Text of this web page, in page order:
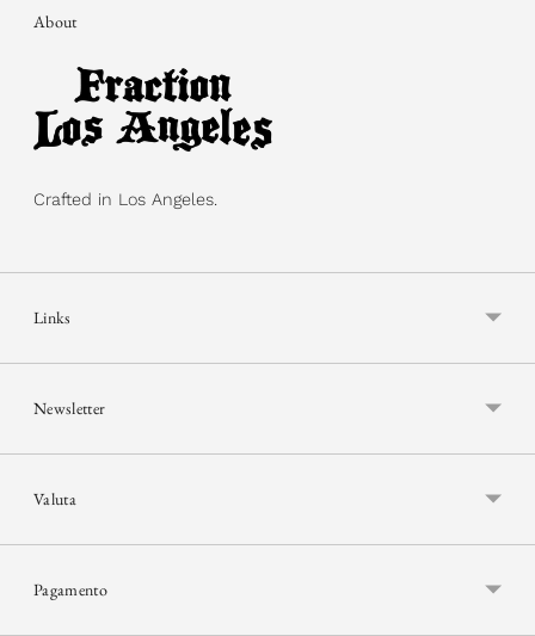
About
Crafted in Los Angeles.
Links
Newsletter
Valuta
Pagamento